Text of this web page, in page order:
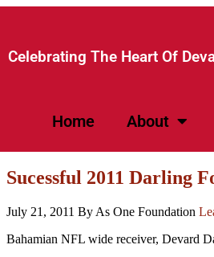
Celebrating The Heart Of
Home About
Sucessful 2011 Darling
July 21, 2011 By As One Foundation
Bahamian NFL wide receiver, Devard